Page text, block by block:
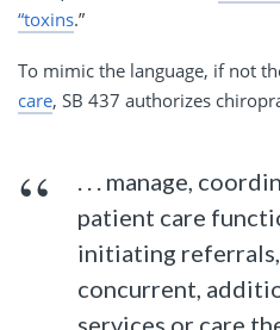
“toxins.”
To mimic the language, if not
care, SB 437 authorizes
. . . manage,
patient care
initiating
concurrent,